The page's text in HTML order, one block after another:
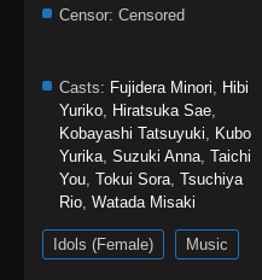
Censor: Censored
Casts: Fujidera Minori, Hibi
Yuriko, Hiratsuka Sae,
Kobayashi Tatsuyuki, Kubo
Yurika, Suzuki Anna, Taichi
You, Tokui Sora, Tsuchiya
Rio, Watada Misaki
Idols (Female) Music